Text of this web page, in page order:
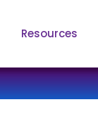
Resources